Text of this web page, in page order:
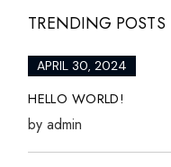
TRENDING POSTS
APRIL 30, 2024
HELLO WORLD!
byadmin